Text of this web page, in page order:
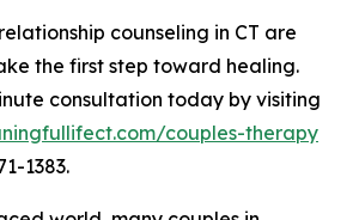
counseling in CT are
the first step toward healing.
consultation today by visiting
couples-therapy
1383.